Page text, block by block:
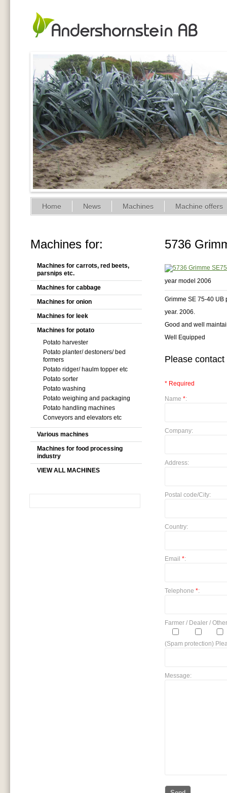
Home News Machines Machine offers
Machines for:
Machines for carrots, red beets,
parsnips etc.
Machines for cabbage
Machines for onion
Machines for leek
Machines for potato
Potato harvester
Potato planter/ destoners/ bed
formers
Potato ridger/ haulm topper etc
Potato sorter
Potato washing
Potato weighing and packaging
Potato handling machines
Conveyors and elevators etc
Various machines
Machines for food processing
industry
VIEW ALL MACHINES
5736
year model 2006
Grimme SE 75-40 UB
year. 2006.
Good and well
Well Equipped
Please
* Required
Name *:
Company:
Address:
Postal code/City:
Country:
Email *:
Telephone *:
Farmer / Dealer /
(Spam protection)
Message: